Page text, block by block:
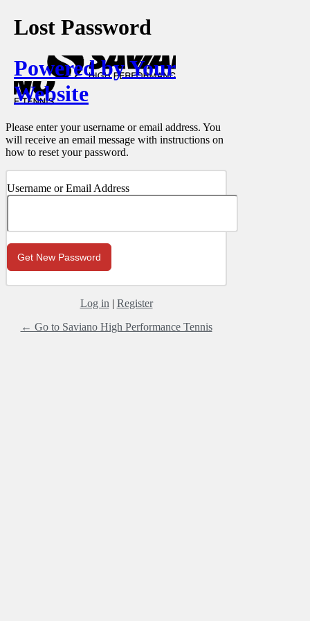
Lost Password
Powered by Your
Website
Please enter your username or email address. You
will receive an email message with instructions on
how to reset your password.
Username or Email Address
Log in | Register
← Go to Saviano High Performance Tennis